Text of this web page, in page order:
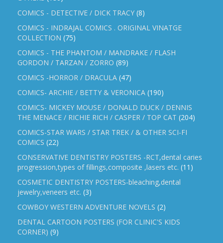
COMICS - DETECTIVE / DICK TRACY (8)
COMICS - INDRAJAL COMICS . ORIGINAL VINATGE
COLLECTION (75)
COMICS - THE PHANTOM / MANDRAKE / FLASH
GORDON / TARZAN / ZORRO (89)
COMICS -HORROR / DRACULA (47)
COMICS- ARCHIE / BETTY & VERONICA (190)
COMICS- MICKEY MOUSE / DONALD DUCK / DENNIS
THE MENACE / RICHIE RICH / CASPER / TOP CAT (204)
COMICS-STAR WARS / STAR TREK / & OTHER SCI-FI
COMICS (22)
CONSERVATIVE DENTISTRY POSTERS -RCT,dental caries
progression,types of fillings,composite ,lasers etc. (11)
COSMETIC DENTISTRY POSTERS-bleaching,dental
jewelry,veneers etc. (3)
COWBOY WESTERN ADVENTURE NOVELS (2)
DENTAL CARTOON POSTERS (FOR CLINIC'S KIDS
CORNER) (9)